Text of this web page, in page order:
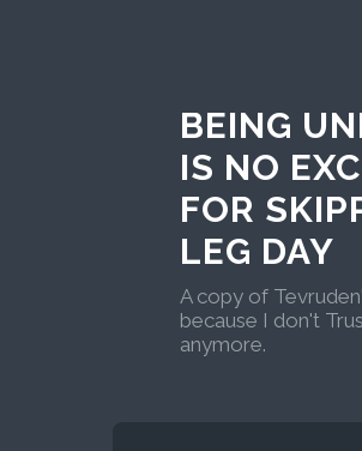
BEING
IS NO
FOR
LEG DAY
A copy of
because I don't
anymore.